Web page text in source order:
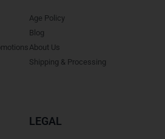
Age Policy
Blog
About Us
Shipping & Processing
LEGAL